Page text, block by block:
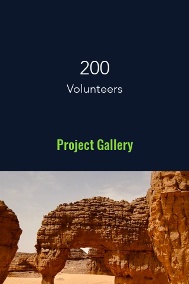
200
Volunteers
Project Gallery